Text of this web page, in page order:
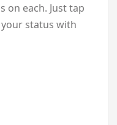
on each. Just tap
status with